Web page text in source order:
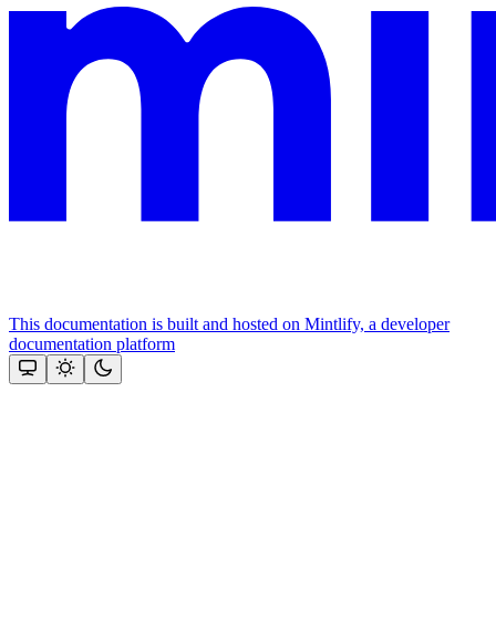
This documentation is built and hosted on Mintlify, a developer
documentation platform